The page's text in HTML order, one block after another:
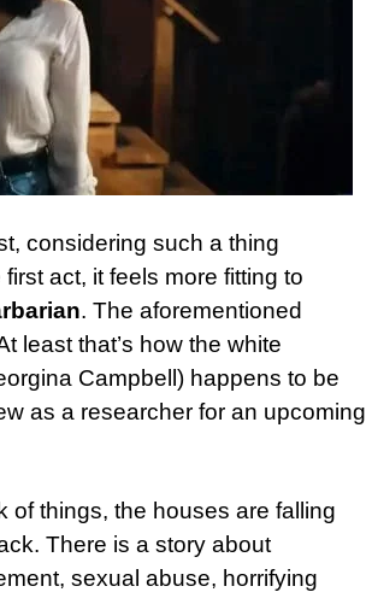
considering such a thing
act, it feels more fitting to
. The aforementioned
least that’s how the white
Campbell) happens to be
as a researcher for an upcoming
of things, the houses are falling
There is a story about
sexual abuse, horrifying